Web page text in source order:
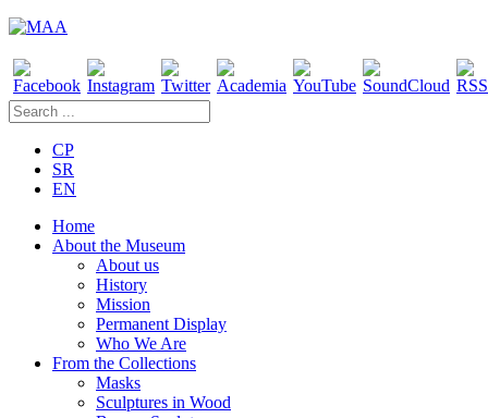
CP
SR
EN
Home
About the Museum
About us
History
Mission
Permanent Display
Who We Are
From the Collections
Masks
Sculptures in Wood